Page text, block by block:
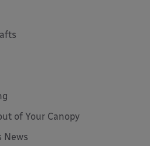
of Your Canopy
News